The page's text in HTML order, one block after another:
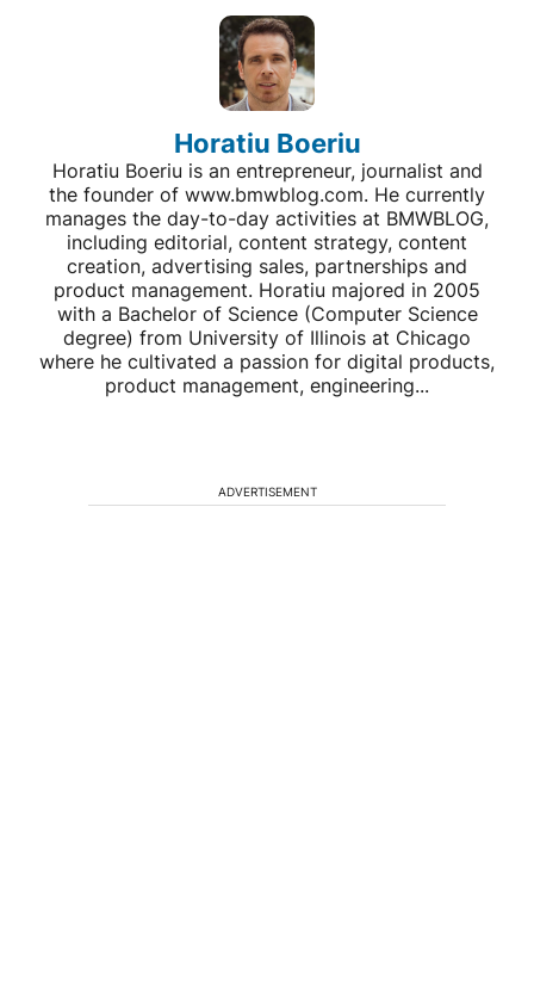
Horatiu Boeriu
Horatiu Boeriu is an entrepreneur, journalist and
the founder of www.bmwblog.com. He currently
manages the day-to-day activities at BMWBLOG,
including editorial, content strategy, content
creation, advertising sales, partnerships and
product management. Horatiu majored in 2005
with a Bachelor of Science (Computer Science
degree) from University of Illinois at Chicago
where he cultivated a passion for digital products,
product management, engineering...
ADVERTISEMENT